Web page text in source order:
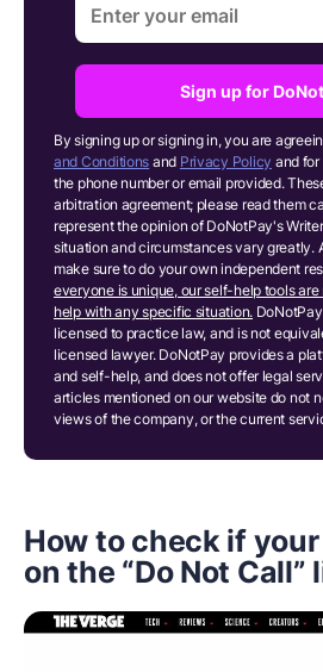
Sign up for
By signing up or signing in, you are
and Conditions and Privacy Policy and for
the phone number or email provided.
arbitration agreement; please read them
represent the opinion of DoNotPay's
situation and circumstances vary greatly.
make sure to do your own independent
everyone is unique, our self-help tools
help with any specific situation.
licensed to practice law, and is not
licensed lawyer. DoNotPay provides a
and self-help, and does not offer legal
articles mentioned on our website do not
views of the company, or the current
How to check if
on the “Do Not Call”